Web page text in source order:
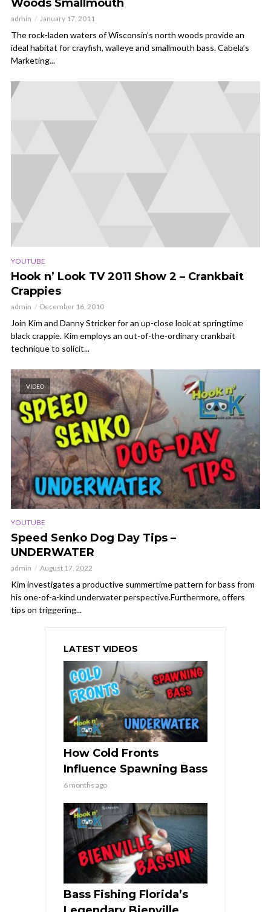
Woods Smallmouth
admin January 17, 2011
The rock-laden waters of Wisconsin’s north woods provide an
ideal habitat for crayfish, walleye and smallmouth bass. Cabela’s
Marketing...
YOUTUBE
Hook n’ Look TV 2011 Show 2 – Crankbait
Crappies
admin December 16, 2010
Join Kim and Danny Stricker for an up-close look at springtime
black crappie. Kim employs an out-of-the-ordinary crankbait
technique to solicit...
VIDEO
YOUTUBE
Speed Senko Dog Day Tips –
UNDERWATER
admin August 17, 2022
Kim investigates a productive summertime pattern for bass from
his one-of-a-kind underwater perspective.Furthermore, offers
tips on triggering...
LATEST VIDEOS
How Cold Fronts
Influence Spawning Bass
6 months ago
Bass Fishing Florida’s